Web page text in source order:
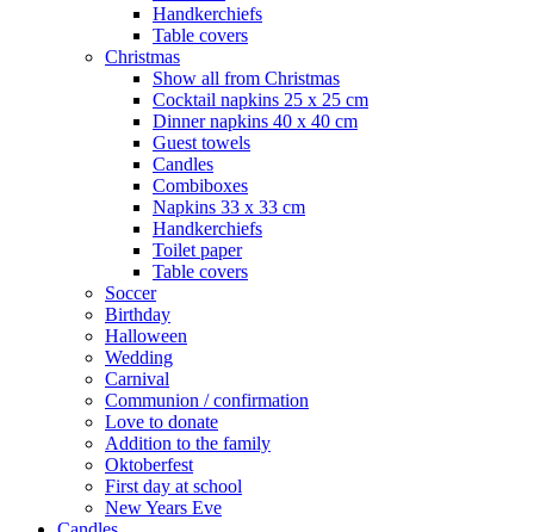
Handkerchiefs
Table covers
Christmas
Show all from Christmas
Cocktail napkins 25 x 25 cm
Dinner napkins 40 x 40 cm
Guest towels
Candles
Combiboxes
Napkins 33 x 33 cm
Handkerchiefs
Toilet paper
Table covers
Soccer
Birthday
Halloween
Wedding
Carnival
Communion / confirmation
Love to donate
Addition to the family
Oktoberfest
First day at school
New Years Eve